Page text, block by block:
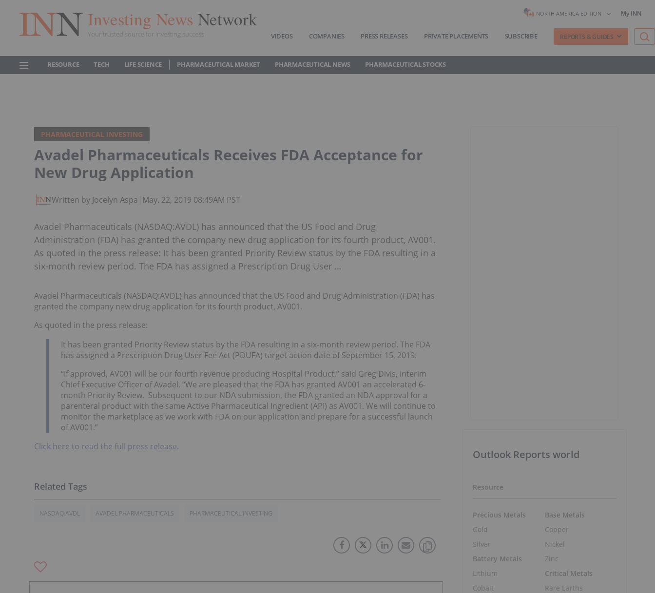
Investing News Network
Your trusted source for investing success
NORTH AMERICA EDITION My INN
VIDEOS COMPANIES PRESS RELEASES PRIVATE PLACEMENTS SUBSCRIBE REPORTS & GUIDES
RESOURCE TECH LIFE SCIENCE PHARMACEUTICAL MARKET PHARMACEUTICAL NEWS PHARMACEUTICAL STOCKS
PHARMACEUTICAL INVESTING
Avadel Pharmaceuticals Receives FDA Acceptance for
New Drug Application
Written by Jocelyn Aspa | May. 22, 2019 08:49AM PST
Avadel Pharmaceuticals (NASDAQ:AVDL) has announced that the US Food and Drug
Administration (FDA) has granted the company new drug application for its fourth product, AV001.
As quoted in the press release: It has been granted Priority Review status by the FDA resulting in a
six-month review period. The FDA has assigned a Prescription Drug User …
Avadel Pharmaceuticals (NASDAQ:AVDL) has announced that the US Food and Drug Administration (FDA) has
granted the company new drug application for its fourth product, AV001.
As quoted in the press release:
It has been granted Priority Review status by the FDA resulting in a six-month review period. The FDA
has assigned a Prescription Drug User Fee Act (PDUFA) target action date of September 15, 2019.
“If approved, AV001 will be our fourth revenue producing Hospital Product,” said Greg Divis, interim
Chief Executive Officer of Avadel. “We are pleased that the FDA has granted AV001 an accelerated 6-
month Priority Review. Subsequent to our NDA submission, the FDA granted an NDA approval for a
parenteral product with the same Active Pharmaceutical Ingredient (API) as AV001. We will continue to
monitor the marketplace as we work with FDA on our application and prepare for a successful launch
of AV001.”
Click here to read the full press release.
NASDAQ:AVDL AVADEL PHARMACEUTICALS PHARMACEUTICAL INVESTING
Outlook Reports world
Resource
Precious Metals
Gold
Silver
Battery Metals
Lithium
Cobalt
Base Metals
Copper
Nickel
Zinc
Critical Metals
Rare Earths